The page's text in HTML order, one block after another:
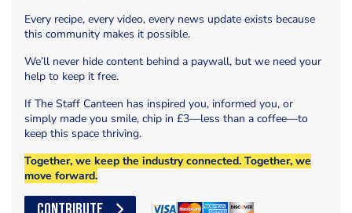
Every recipe, every video, every news update exists because
this community makes it possible.
We’ll never hide content behind a paywall, but we need your
help to keep it free.
If The Staff Canteen has inspired you, informed you, or
simply made you smile, chip in £3—less than a coffee—to
keep this space thriving.
Together, we keep the industry connected. Together, we
move forward.